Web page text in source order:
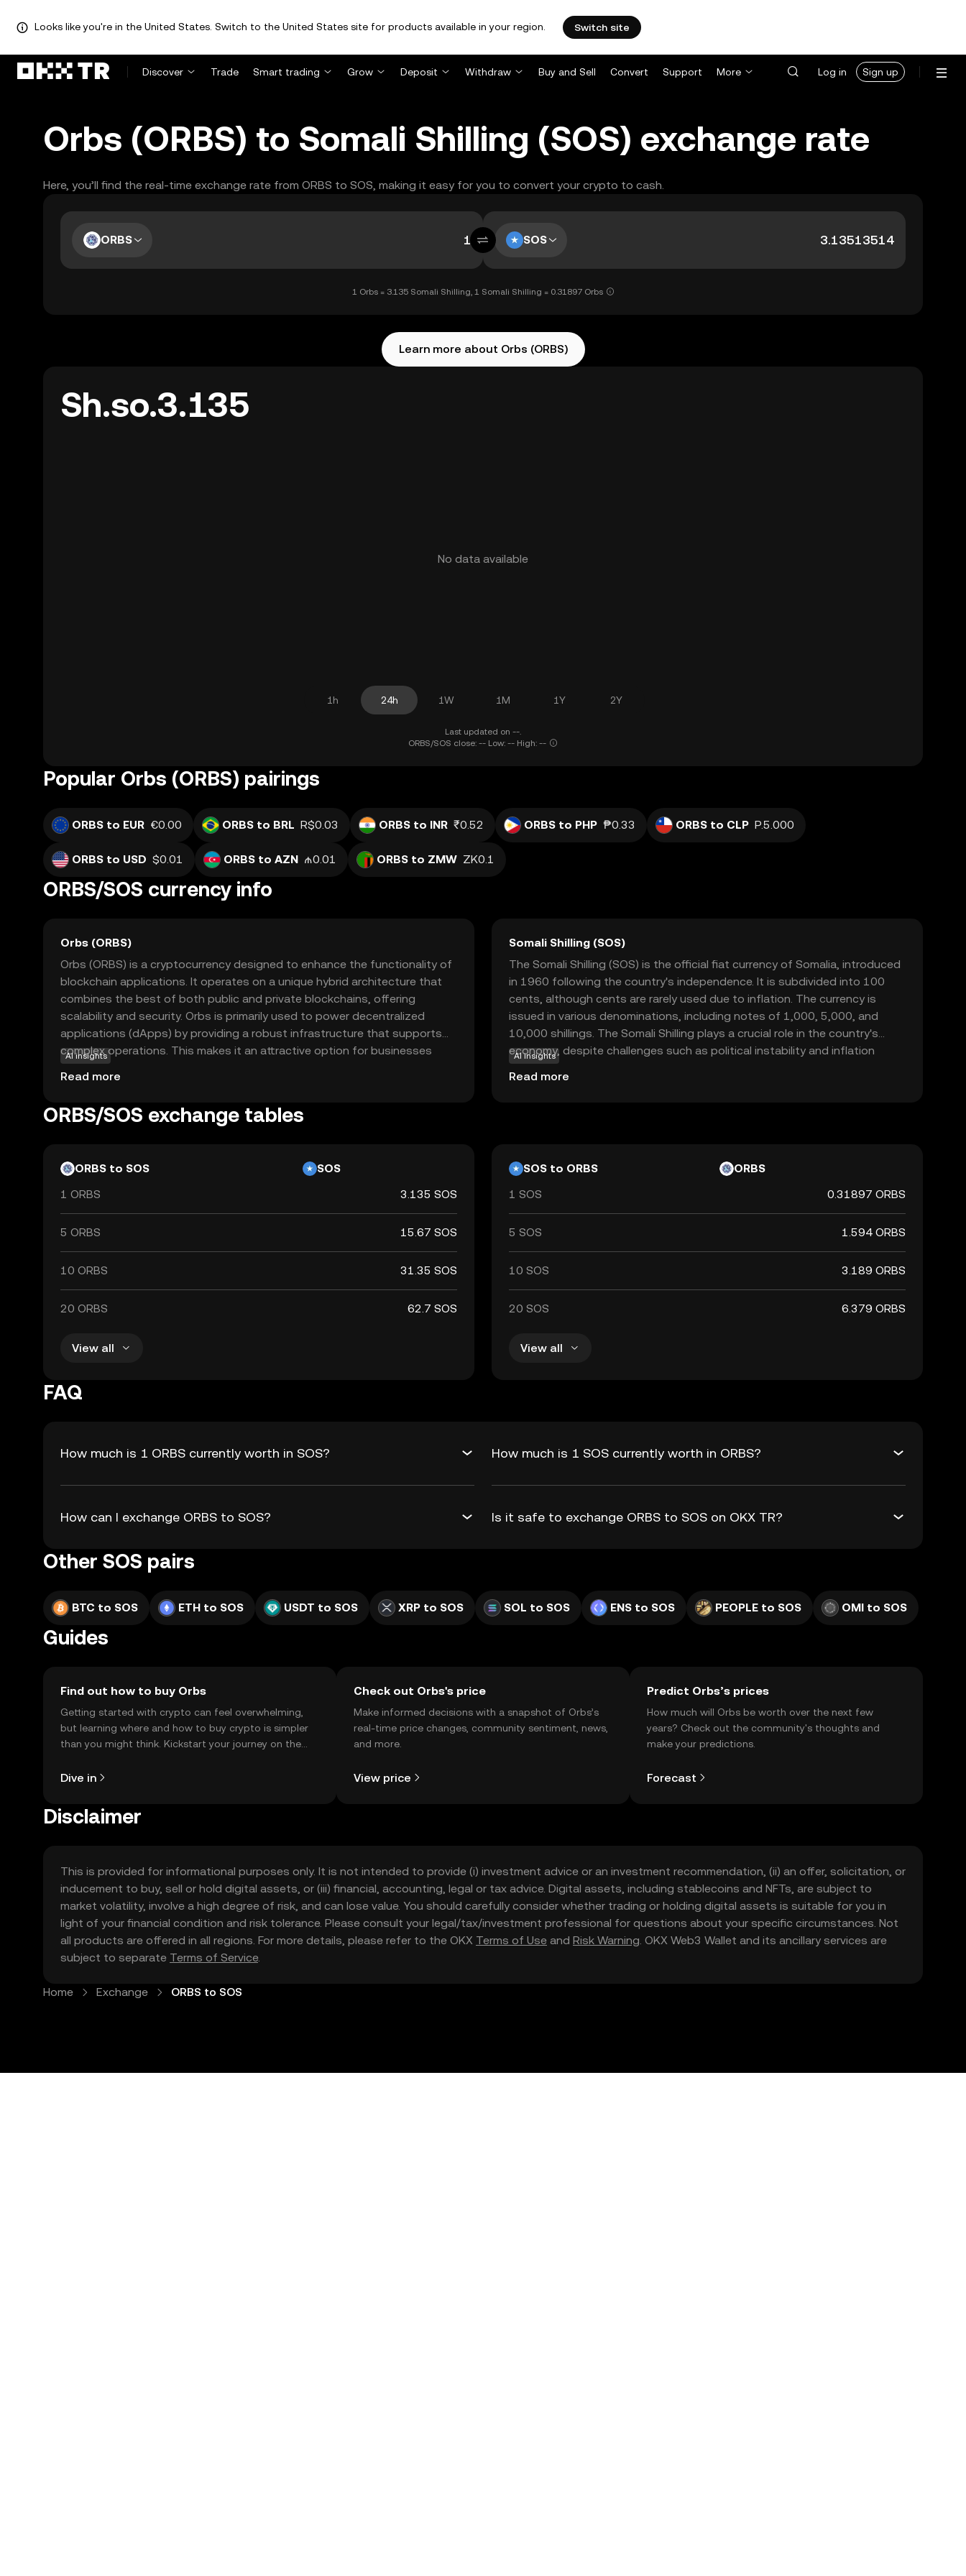
Looks like you're in the United States. Switch to the United States site for products available in your region. Switch site
Discover Trade Smart trading Grow Deposit Withdraw Buy and Sell Convert Support More Log in Sign up
Orbs (ORBS) to Somali Shilling (SOS) exchange rate
Here, you’ll find the real-time exchange rate from ORBS to SOS, making it easy for you to convert your crypto to cash.
ORBS SOS
1 Orbs = 3.135 Somali Shilling, 1 Somali Shilling = 0.31897 Orbs
Learn more about Orbs (ORBS)
Sh.so.3.135
No data available
1h 24h 1W 1M 1Y 2Y
Last updated on --.
ORBS/SOS close: -- Low: -- High: --
Popular Orbs (ORBS) pairings
ORBS to EUR €0.00 ORBS to BRL R$0.03 ORBS to INR ₹0.52 ORBS to PHP ₱0.33 ORBS to CLP P.5.000
ORBS to USD $0.01 ORBS to AZN ₼0.01 ORBS to ZMW ZK0.1
ORBS/SOS currency info
Orbs (ORBS)
Orbs (ORBS) is a cryptocurrency designed to enhance the functionality of
blockchain applications. It operates on a unique hybrid architecture that
combines the best of both public and private blockchains, offering
scalability and security. Orbs is primarily used to power decentralized
applications (dApps) by providing a robust infrastructure that supports
complex operations. This makes it an attractive option for businesses
looking to leverage blockchain technology for efficiency and transparency.
The coin's versatility allows it to be integrated into various sectors, from
interested in the future of decentralized solutions. Orbs stands out for its
AI insights
Read more
Somali Shilling (SOS)
The Somali Shilling (SOS) is the official fiat currency of Somalia, introduced
in 1960 following the country's independence. It is subdivided into 100
cents, although cents are rarely used due to inflation. The currency is
issued in various denominations, including notes of 1,000, 5,000, and
10,000 shillings. The Somali Shilling plays a crucial role in the country's
economy, despite challenges such as political instability and inflation
affecting its value. It is represented by the symbol Sh.So and is primarily
used for transactions within Somalia.
AI insights
Read more
ORBS/SOS exchange tables
ORBS to SOS
SOS
1 ORBS
3.135 SOS
5 ORBS 15.67 SOS
10 ORBS 31.35 SOS
20 ORBS 62.7 SOS
View all
SOS to ORBS
ORBS
1 SOS
0.31897 ORBS
5 SOS 1.594 ORBS
10 SOS 3.189 ORBS
20 SOS 6.379 ORBS
View all
FAQ
How much is 1 ORBS currently worth in SOS? How much is 1 SOS currently worth in ORBS?
How can I exchange ORBS to SOS? Is it safe to exchange ORBS to SOS on OKX TR?
Other SOS pairs
BTC to SOS ETH to SOS USDT to SOS XRP to SOS SOL to SOS ENS to SOS PEOPLE to SOS OMI to SOS
Guides
Find out how to buy Orbs
Getting started with crypto can feel overwhelming,
but learning where and how to buy crypto is simpler
than you might think. Kickstart your journey on the
Dive in
Check out Orbs's price
Make informed decisions with a snapshot of Orbs’s
real-time price changes, community sentiment, news,
and more.
View price
Predict Orbs’s prices
How much will Orbs be worth over the next few
years? Check out the community's thoughts and
make your predictions.
Forecast
Disclaimer
This is provided for informational purposes only. It is not intended to provide (i) investment advice or an investment recommendation, (ii) an offer, solicitation, or
inducement to buy, sell or hold digital assets, or (iii) financial, accounting, legal or tax advice. Digital assets, including stablecoins and NFTs, are subject to
market volatility, involve a high degree of risk, and can lose value. You should carefully consider whether trading or holding digital assets is suitable for you in
light of your financial condition and risk tolerance. Please consult your legal/tax/investment professional for questions about your specific circumstances. Not
all products are offered in all regions. For more details, please refer to the OKX Terms of Use and Risk Warning. OKX Web3 Wallet and its ancillary services are
subject to separate Terms of Service.
Home Exchange ORBS to SOS